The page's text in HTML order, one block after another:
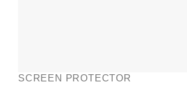
SCREEN PROTECTOR